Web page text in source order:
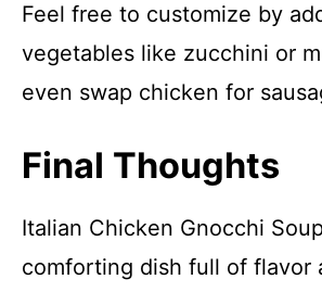
Feel free to customize by
vegetables like zucchini or
even swap chicken for
Final Thoughts
Italian Chicken Gnocchi
comforting dish full of flavor